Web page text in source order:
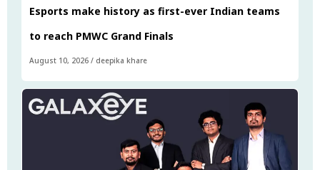
Esports make history as first-ever Indian teams
to reach PMWC Grand Finals
August 10, 2026 / deepika khare